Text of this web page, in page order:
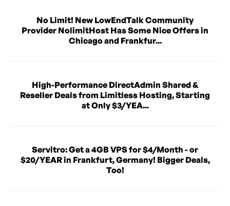
No Limit! New LowEndTalk Community
Provider NolimitHost Has Some Nice Offers in
Chicago and Frankfur...
High-Performance DirectAdmin Shared &
Reseller Deals from Limitless Hosting, Starting
at Only $3/YEA...
Servitro: Get a 4GB VPS for $4/Month - or
$20/YEAR in Frankfurt, Germany! Bigger Deals,
Too!